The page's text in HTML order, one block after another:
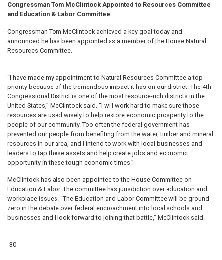
Congressman Tom McClintock Appointed to Resources Committee
and Education & Labor Committee
Congressman Tom McClintock achieved a key goal today and
announced he has been appointed as a member of the House Natural
Resources Committee.
“I have made my appointment to Natural Resources Committee a top
priority because of the tremendous impact it has on our district. The 4th
Congressional District is one of the most resource-rich districts in the
United States,” McClintock said. “I will work hard to make sure those
resources are used wisely to help restore economic prosperity to the
people of our community. Too often the federal government has
prevented our people from benefiting from the water, timber and mineral
resources in our area, and I intend to work with local businesses and
leaders to tap these assets and help create jobs and economic
opportunity in these tough economic times.”
McClintock has also been appointed to the House Committee on
Education & Labor. The committee has jurisdiction over education and
workplace issues. “The Education and Labor Committee will be ground
zero in the debate over federal encroachment into local schools and
businesses and I look forward to joining that battle,” McClintock said.
-30-